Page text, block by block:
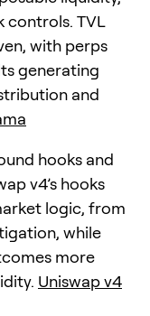
controls. TVL
with perps
generating
and
hooks and
v4’s hooks
logic, from
while
more
Uniswap v4